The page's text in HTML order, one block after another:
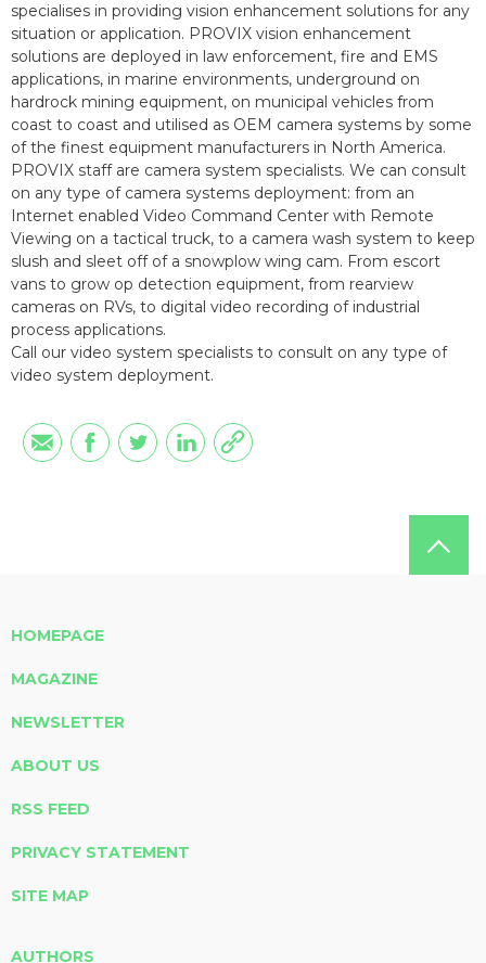
specialises in providing vision enhancement solutions for any
situation or application. PROVIX vision enhancement
solutions are deployed in law enforcement, fire and EMS
applications, in marine environments, underground on
hardrock mining equipment, on municipal vehicles from
coast to coast and utilised as OEM camera systems by some
of the finest equipment manufacturers in North America.
PROVIX staff are camera system specialists. We can consult
on any type of camera systems deployment: from an
Internet enabled Video Command Center with Remote
Viewing on a tactical truck, to a camera wash system to keep
slush and sleet off of a snowplow wing cam. From escort
vans to grow op detection equipment, from rearview
cameras on RVs, to digital video recording of industrial
process applications.
Call our video system specialists to consult on any type of
video system deployment.
HOMEPAGE
MAGAZINE
NEWSLETTER
ABOUT US
RSS FEED
PRIVACY STATEMENT
SITE MAP
AUTHORS